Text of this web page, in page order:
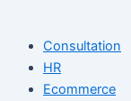
Consultation
HR
Ecommerce